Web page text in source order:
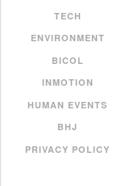
TECH
ENVIRONMENT
BICOL
INMOTION
HUMAN EVENTS
BHJ
PRIVACY POLICY